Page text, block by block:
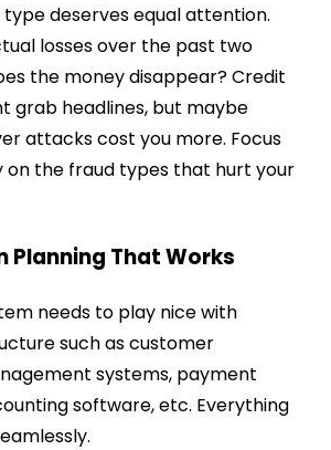
deserves equal attention.
losses over the past two
the money disappear? Credit
grab headlines, but maybe
attacks cost you more. Focus
on the fraud types that hurt your
Planning That Works
needs to play nice with
such as customer
systems, payment
software, etc. Everything